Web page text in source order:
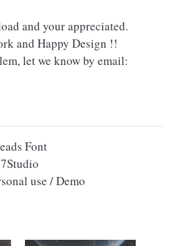
and your appreciated.
and Happy Design !!
let we know by email:
Font
use / Demo